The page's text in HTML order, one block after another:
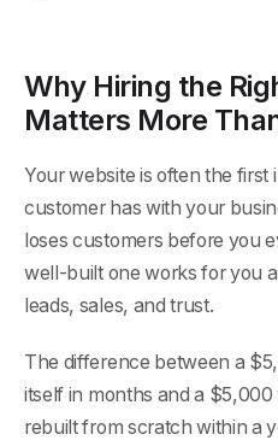
Why Hiring the
Matters More
Your website is often the first
customer has with your
loses customers before you
well-built one works for you
leads, sales, and trust.
The difference between a
itself in months and a
rebuilt from scratch within a